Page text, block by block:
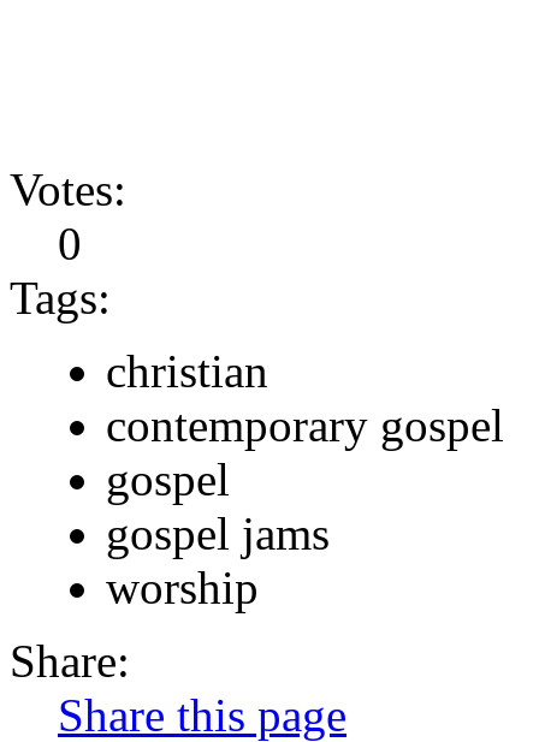
Votes:
0
Tags:
christian
contemporary gospel
gospel
gospel jams
worship
Share:
Share this page